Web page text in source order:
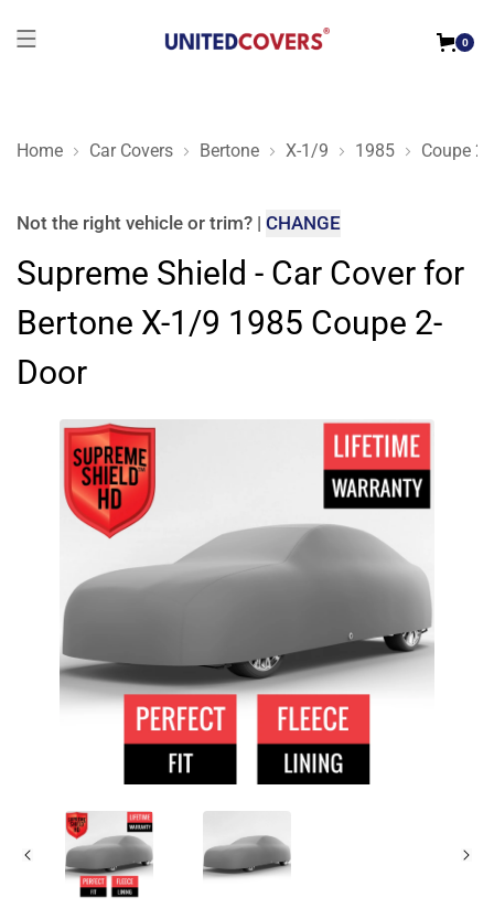
0
Home Car Covers Bertone X-1/9 1985 Coupe
Supreme Shield - Car Cover for Bertone X-1/9 1985 Coupe 2-
Not the right vehicle or trim? | CHANGE
Supreme Shield - Car Cover for
Bertone X-1/9 1985 Coupe 2-
Door